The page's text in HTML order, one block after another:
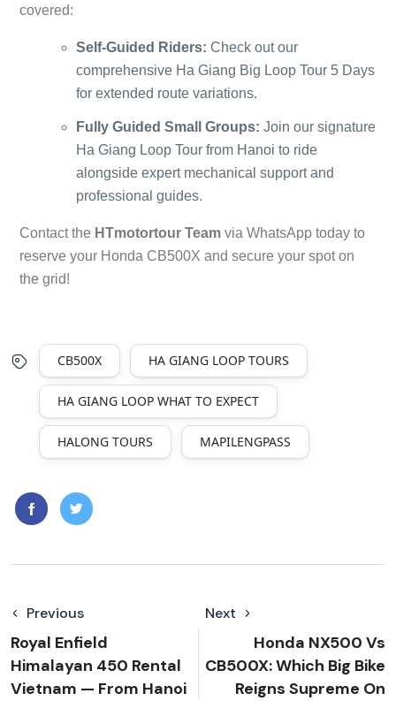
covered:
Self-Guided Riders: Check out our
comprehensive Ha Giang Big Loop Tour 5 Days
for extended route variations.
Fully Guided Small Groups: Join our signature
Ha Giang Loop Tour from Hanoi to ride
alongside expert mechanical support and
professional guides.
Contact the HTmotortour Team via WhatsApp today to
reserve your Honda CB500X and secure your spot on
the grid!
CB500X HA GIANG LOOP TOURS
HA GIANG LOOP WHAT TO EXPECT
HALONG TOURS MAPILENGPASS
Previous
Royal Enfield
Himalayan 450 Rental
Vietnam — From Hanoi
Next
Honda NX500 Vs
CB500X: Which Big Bike
Reigns Supreme On